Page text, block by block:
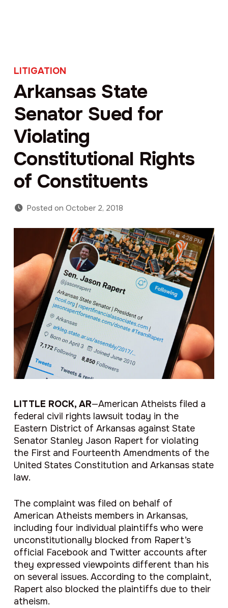
LITIGATION
Arkansas State
Senator Sued for
Violating
Constitutional Rights
of Constituents
Posted onOctober 2, 2018
LITTLE ROCK, AR—American Atheists filed a
federal civil rights lawsuit today in the
Eastern District of Arkansas against State
Senator Stanley Jason Rapert for violating
the First and Fourteenth Amendments of the
United States Constitution and Arkansas state
law.
The complaint was filed on behalf of
American Atheists members in Arkansas,
including four individual plaintiffs who were
unconstitutionally blocked from Rapert’s
official Facebook and Twitter accounts after
they expressed viewpoints different than his
on several issues. According to the complaint,
Rapert also blocked the plaintiffs due to their
atheism.